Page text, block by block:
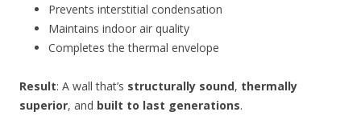
Prevents interstitial condensation
Maintains indoor air quality
Completes the thermal envelope
Result: A wall that’s structurally sound, thermally
superior, and built to last generations.